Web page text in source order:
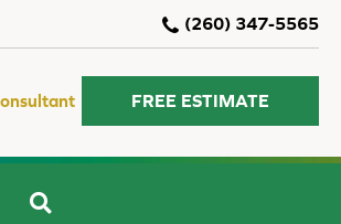
(260) 347-5565
FREE ESTIMATE